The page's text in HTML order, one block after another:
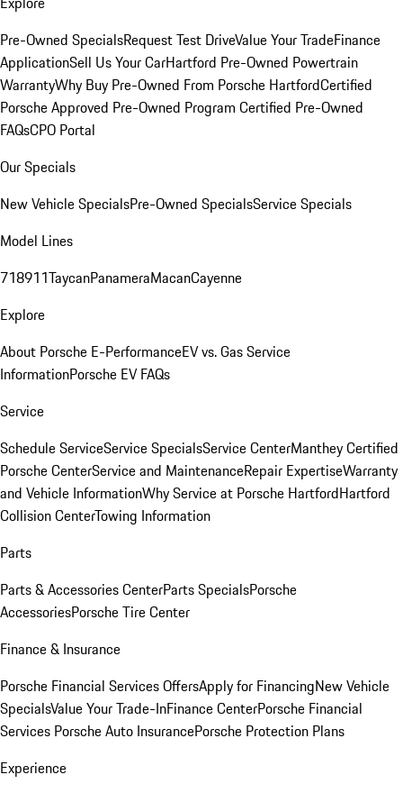
Pre-Owned SpecialsRequest Test DriveValue Your TradeFinance
ApplicationSell Us Your CarHartford Pre-Owned Powertrain
WarrantyWhy Buy Pre-Owned From Porsche HartfordCertified
Porsche Approved Pre-Owned Program Certified Pre-Owned
FAQsCPO Portal
Our Specials
New Vehicle SpecialsPre-Owned SpecialsService Specials
Model Lines
718911TaycanPanameraMacanCayenne
Explore
About Porsche E-PerformanceEV vs. Gas Service
InformationPorsche EV FAQs
Service
Schedule ServiceService SpecialsService CenterManthey Certified
Porsche CenterService and MaintenanceRepair ExpertiseWarranty
and Vehicle InformationWhy Service at Porsche HartfordHartford
Collision CenterTowing Information
Parts
Parts & Accessories CenterParts SpecialsPorsche
AccessoriesPorsche Tire Center
Finance & Insurance
Porsche Financial Services OffersApply for FinancingNew Vehicle
SpecialsValue Your Trade-InFinance CenterPorsche Financial
Services Porsche Auto InsurancePorsche Protection Plans
Experience